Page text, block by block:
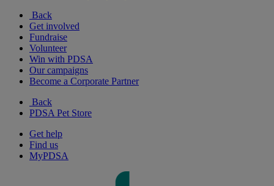
Back
Get involved
Fundraise
Volunteer
Win with PDSA
Our campaigns
Become a Corporate Partner
Back
PDSA Pet Store
Get help
Find us
MyPDSA